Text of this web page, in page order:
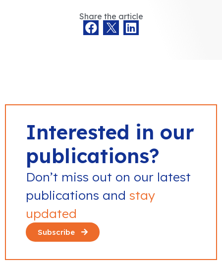
Share the article
Interested in our
publications?
Don’t miss out on our latest
publications and stay
updated
Subscribe